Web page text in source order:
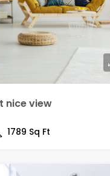
nice view
1789 Sq Ft